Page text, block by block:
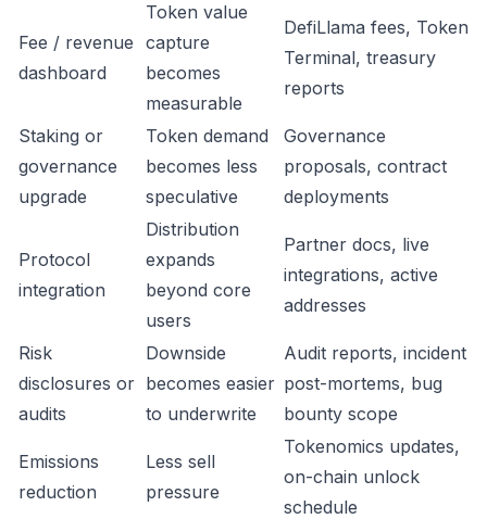
Fee / revenue
dashboard
Token value
capture
becomes
measurable
DefiLlama fees, Token
Terminal, treasury
reports
Staking or
governance
upgrade
Token demand
becomes less
speculative
Governance
proposals, contract
deployments
Protocol
integration
Distribution
expands
beyond core
users
Partner docs, live
integrations, active
addresses
Risk
disclosures or
audits
Downside
becomes easier
to underwrite
Audit reports, incident
post-mortems, bug
bounty scope
Emissions
reduction
Less sell
pressure
Tokenomics updates,
on-chain unlock
schedule